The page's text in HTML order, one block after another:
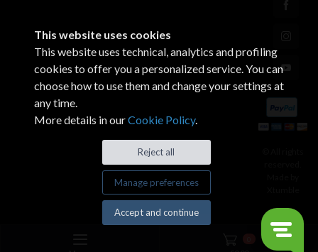
This website uses cookies
This website uses technical, analytics and profiling
cookies to offer you a personalized service. You can
choose how to use them and change your settings at
any time.
More details in ourCookie Policy.
Reject all
Manage preferences
Accept and continue